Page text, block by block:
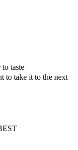
taste
to take it to the next